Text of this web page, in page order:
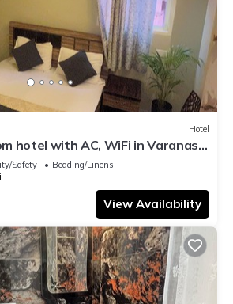
Hotel
hotel with AC, WiFi in Varanasi
Safety
Bedding/Linens
View Availability